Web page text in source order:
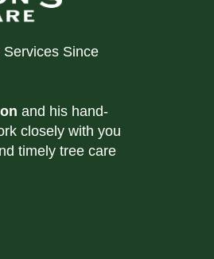
Since
and his hand-
closely with you
timely tree care